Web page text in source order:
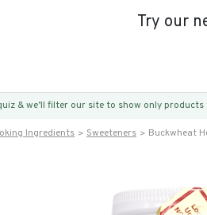
Try our
& we’ll filter our site to show only
Ingredients Sweeteners Buckwheat